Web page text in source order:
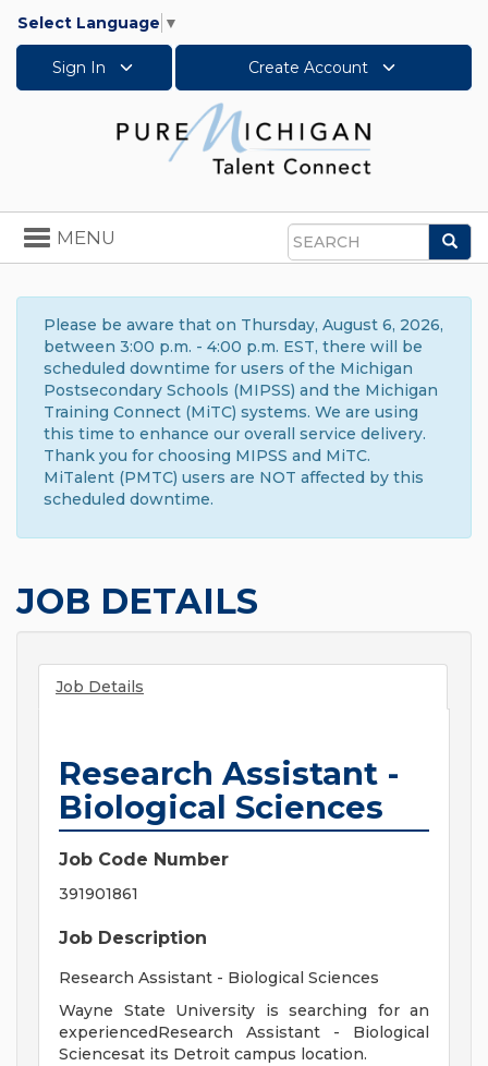
Select Language ▼
Sign In Create Account
Search
Toggle
navigation
MENU
Please be aware that on Thursday, August 6, 2026,
between 3:00 p.m. - 4:00 p.m. EST, there will be
scheduled downtime for users of the Michigan
Postsecondary Schools (MIPSS) and the Michigan
Training Connect (MiTC) systems. We are using
this time to enhance our overall service delivery.
Thank you for choosing MIPSS and MiTC.
MiTalent (PMTC) users are NOT affected by this
scheduled downtime.
JOB DETAILS
Job Details
Research Assistant -
Biological Sciences
Job Code Number
391901861
Job Description
Research Assistant - Biological Sciences
Wayne State University is searching for an
experiencedResearch Assistant - Biological
Sciencesat its Detroit campus location.